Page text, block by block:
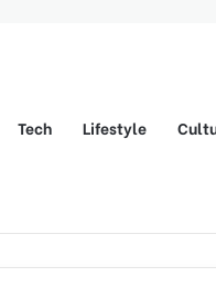
Tech Lifestyle